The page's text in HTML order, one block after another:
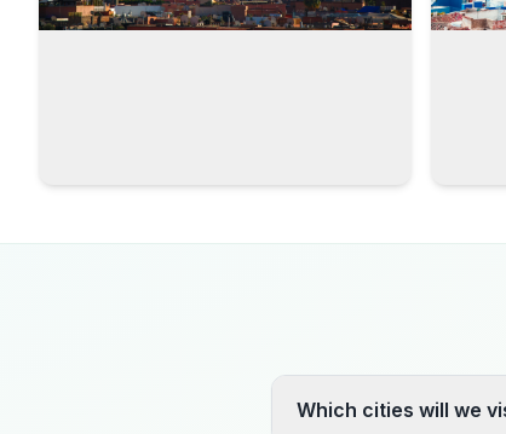
Which cities will we